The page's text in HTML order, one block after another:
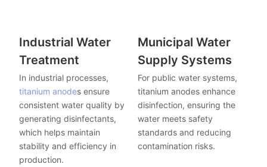
Industrial Water
Treatment
In industrial processes,
titanium anodes ensure
consistent water quality by
generating disinfectants,
which helps maintain
stability and efficiency in
production.
Municipal Water
Supply Systems
For public water systems,
titanium anodes enhance
disinfection, ensuring the
water meets safety
standards and reducing
contamination risks.